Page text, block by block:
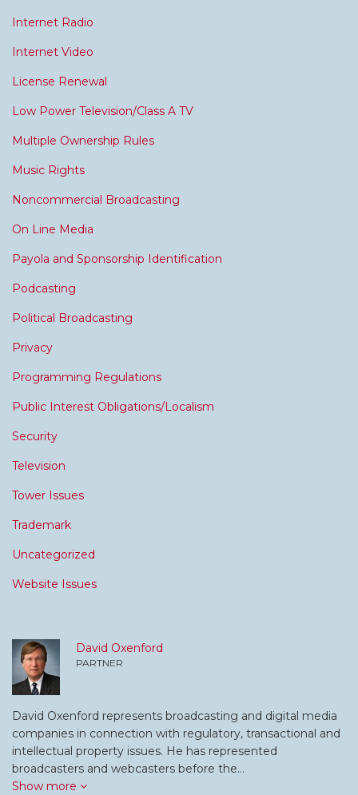
Internet Radio
Internet Video
License Renewal
Low Power Television/Class A TV
Multiple Ownership Rules
Music Rights
Noncommercial Broadcasting
On Line Media
Payola and Sponsorship Identification
Podcasting
Political Broadcasting
Privacy
Programming Regulations
Public Interest Obligations/Localism
Security
Television
Tower Issues
Trademark
Uncategorized
Website Issues
David Oxenford
PARTNER
David Oxenford represents broadcasting and digital media
companies in connection with regulatory, transactional and
intellectual property issues. He has represented
broadcasters and webcasters before the…
Show more